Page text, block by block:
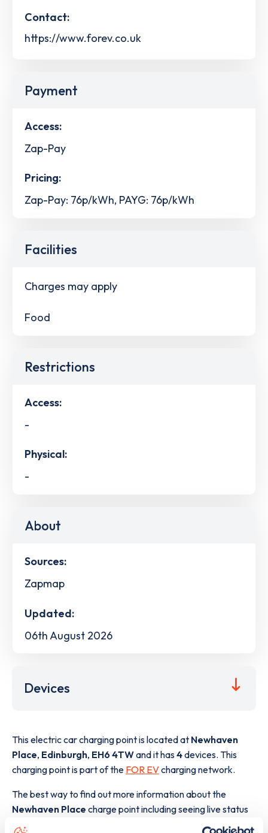
Contact:
https://www.forev.co.uk
Payment
Access:
Zap-Pay
Pricing:
Zap-Pay: 76p/kWh, PAYG: 76p/kWh
Facilities
Charges may apply
Food
Restrictions
Access:
-
Physical:
-
About
Sources:
Zapmap
Updated:
06th August 2026
Devices
This electric car charging point is located at Newhaven
Place, Edinburgh, EH6 4TWand it has4devices. This
charging point is part of the FOR EVcharging network.
The best way to find out more information about the
Newhaven Place charge point including seeing live status
data, is to
web map .